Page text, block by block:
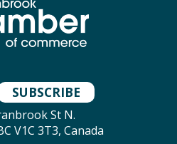
SUBSCRIBE
St N.
V1C 3T3, Canada